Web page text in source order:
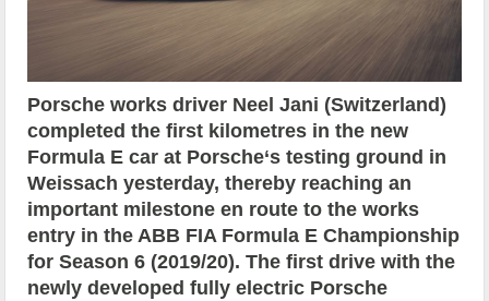
Porsche works driver Neel Jani (Switzerland)
completed the first kilometres in the new
Formula E car at Porsche‘s testing ground in
Weissach yesterday, thereby reaching an
important milestone en route to the works
entry in the ABB FIA Formula E Championship
for Season 6 (2019/20). The first drive with the
newly developed fully electric Porsche